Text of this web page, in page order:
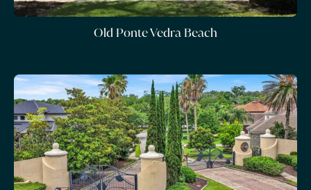
Old Ponte Vedra Beach